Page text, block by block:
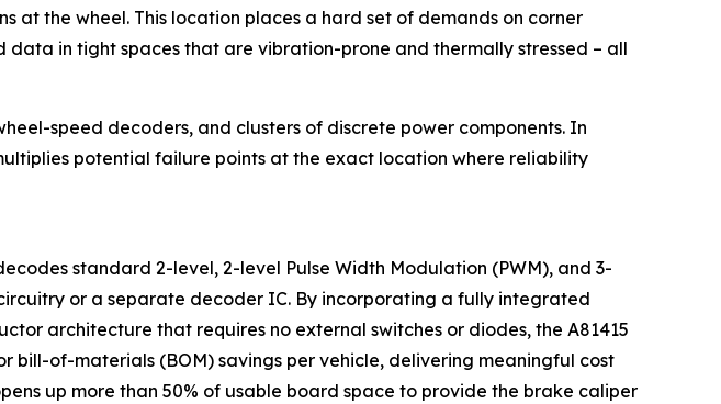
at the wheel. This location places a hard set of demands on corner
in tight spaces that are vibration-prone and thermally stressed – all
speed decoders, and clusters of discrete power components. In
potential failure points at the exact location where reliability
standard 2-level, 2-level Pulse Width Modulation (PWM), and 3-
or a separate decoder IC. By incorporating a fully integrated
architecture that requires no external switches or diodes, the A81415
bill-of-materials (BOM) savings per vehicle, delivering meaningful cost
up more than 50% of usable board space to provide the brake caliper